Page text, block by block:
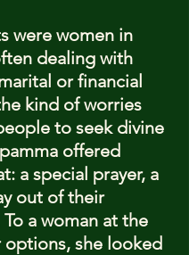
were women in
dealing with
or financial
kind of worries
to seek divine
offered
a special prayer, a
out of their
a woman at the
options, she looked